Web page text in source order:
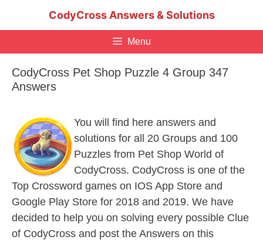
CodyCross Answers & Solutions
Menu
CodyCross Pet Shop Puzzle 4 Group 347
Answers
You will find here answers and
solutions for all 20 Groups and 100
Puzzles from Pet Shop World of
CodyCross. CodyCross is one of the
Top Crossword games on IOS App Store and
Google Play Store for 2018 and 2019. We have
decided to help you on solving every possible Clue
of CodyCross and post the Answers on this